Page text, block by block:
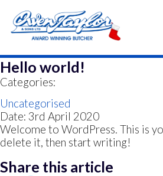
Hello world!
Categories:
Uncategorised
Date: 3rd April 2020
Welcome to WordPress. This is
delete it, then start writing!
Share this article